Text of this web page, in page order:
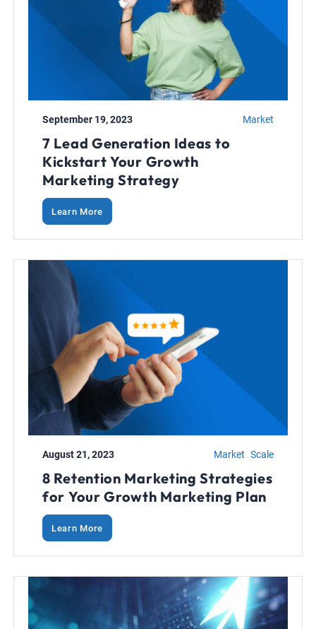
September 19, 2023 Market
7 Lead Generation Ideas to
Kickstart Your Growth
Marketing Strategy
Learn More
August 21, 2023 Market Scale
8 Retention Marketing Strategies
for Your Growth Marketing Plan
Learn More